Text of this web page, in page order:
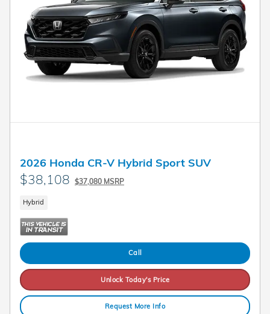
2026 Honda CR-V Hybrid Sport SUV
$38,108 $37,080 MSRP
Hybrid
Call
Unlock Today's Price
Request More Info